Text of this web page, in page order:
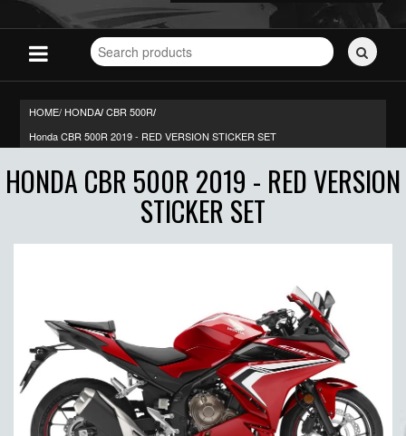
Search
for
HOME/ HONDA/ CBR 500R/
Honda CBR 500R 2019 - RED VERSION STICKER SET
HONDA CBR 500R 2019 - RED VERSION
STICKER SET